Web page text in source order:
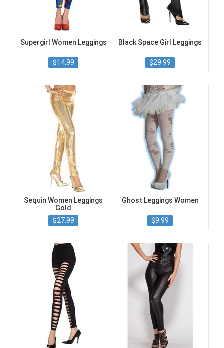
Supergirl Women Leggings
$14.99
Black Space Girl Leggings
$29.99
Sequin Women Leggings
Gold
$27.99
Ghost Leggings Women
$9.99